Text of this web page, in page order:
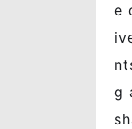
e
g